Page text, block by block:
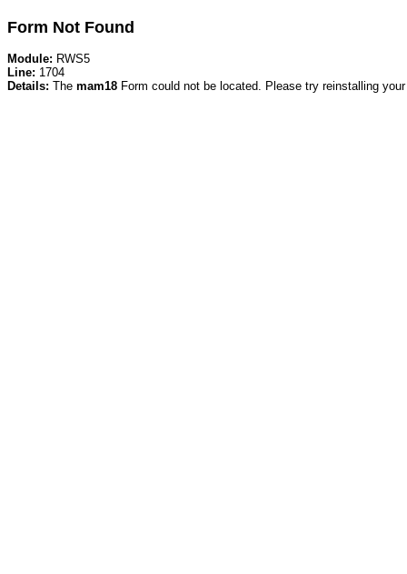
Form Not Found
Module: RWS5
Line: 1704
Details: The mam18 Form could not be located. Please try reinstalling